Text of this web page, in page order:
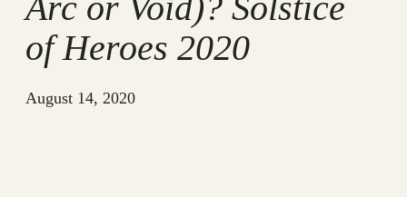
of Heroes 2020
August 14, 2020